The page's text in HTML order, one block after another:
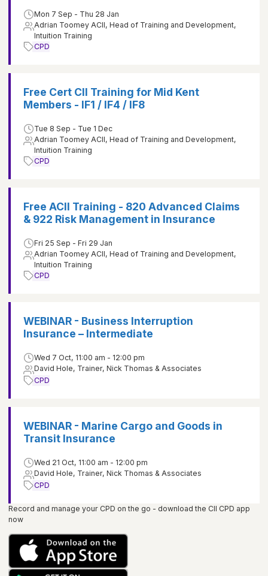
Mon 7 Sep - Thu 28 Jan
Adrian Toomey ACII, Head of Training and Development,
Intuition Training
CPD
Free Cert CII Training for Mid Kent
Members - IF1 / IF4 / IF8
Tue 8 Sep - Tue 1 Dec
Adrian Toomey ACII, Head of Training and Development,
Intuition Training
CPD
Free ACII Training - 820 Advanced Claims
& 922 Risk Management in Insurance
Fri 25 Sep - Fri 29 Jan
Adrian Toomey ACII, Head of Training and Development,
Intuition Training
CPD
WEBINAR - Business Interruption
Insurance – Intermediate
Wed 7 Oct, 11:00 am - 12:00 pm
David Hole, Trainer, Nick Thomas & Associates
CPD
WEBINAR - Marine Cargo and Goods in
Transit Insurance
Wed 21 Oct, 11:00 am - 12:00 pm
David Hole, Trainer, Nick Thomas & Associates
CPD
Record and manage your CPD on the go - download the CII CPD app
now